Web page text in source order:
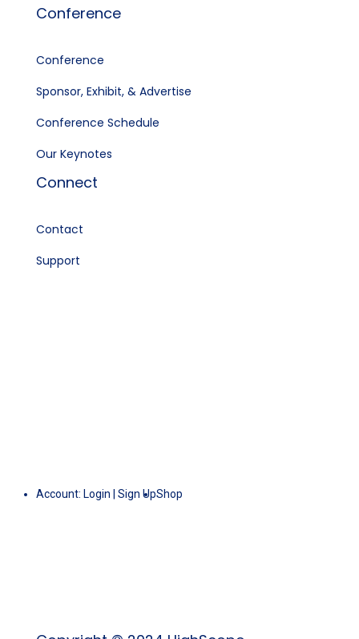
Conference
Conference
Sponsor, Exhibit, & Advertise
Conference Schedule
Our Keynotes
Connect
Contact
Support
Account: Login Sign UpShop